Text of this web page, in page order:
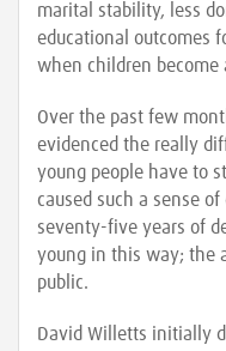
marital stability, less
educational outcomes
when children become
Over the past few
evidenced the really
young people have to
caused such a sense
seventy-five years of
young in this way; the
public.
David Willetts initially